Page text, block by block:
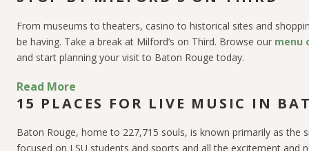
From museums to theaters, casino to historical sites and
be having. Take a break at Milford’s on Third. Browse our menu
and start planning your visit to Baton Rouge today.
Read More
15 PLACES FOR LIVE MUSIC IN
Baton Rouge, home to 227,715 souls, is known primarily as the
focused on LSU students and sports and all the excitement